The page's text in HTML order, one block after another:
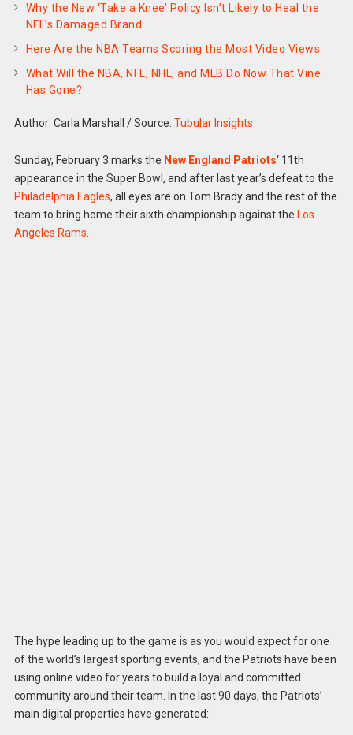
Why the New ‘Take a Knee’ Policy Isn’t Likely to Heal the
NFL’s Damaged Brand
Here Are the NBA Teams Scoring the Most Video Views
What Will the NBA, NFL, NHL, and MLB Do Now That Vine
Has Gone?
Author: Carla Marshall /Source: Tubular Insights
Sunday, February 3 marks the New England Patriots‘ 11th
appearance in the Super Bowl, and after last year’s defeat to the
Philadelphia Eagles, all eyes are on Tom Brady and the rest of the
team to bring home their sixth championship against the Los
Angeles Rams
The hype leading up to the game is as you would expect for one
of the world’s largest sporting events, and the Patriots have been
using online video for years to build a loyal and committed
community around their team. In the last 90 days, the Patriots’
main digital properties have generated: